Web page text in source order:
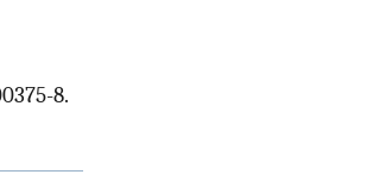
8.